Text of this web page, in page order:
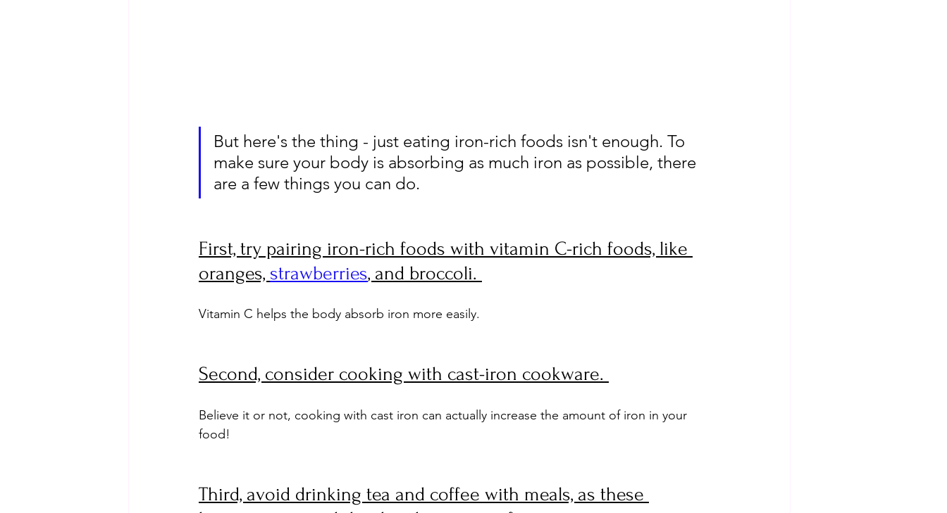
But here's the thing - just eating iron-rich foods isn't enough. To
make sure your body is absorbing as much iron as possible, there
are a few things you can do.
First, try pairing iron-rich foods with vitamin C-rich foods, like
oranges, strawberries, and broccoli.
Vitamin C helps the body absorb iron more easily.
Second, consider cooking with cast-iron cookware.
Believe it or not, cooking with cast iron can actually increase the amount of iron in your
food!
Third, avoid drinking tea and coffee with meals, as these